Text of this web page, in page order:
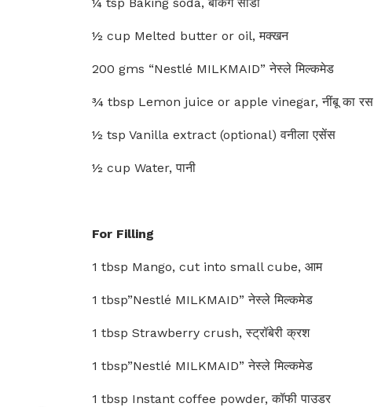
½ cup Melted butter or oil, मक्खन
200 gms “Nestlé MILKMAID” नेस्ले मिल्कमेड
¾ tbsp Lemon juice or apple vinegar, नींबू का रस
½ tsp Vanilla extract (optional) वनीला एसेंस
½ cup Water, पानी
For Filling
1 tbsp Mango, cut into small cube, आम
1 tbsp”Nestlé MILKMAID” नेस्ले मिल्कमेड
1 tbsp Strawberry crush, स्ट्रॉबेरी क्रश
1 tbsp”Nestlé MILKMAID” नेस्ले मिल्कमेड
1 tbsp Instant coffee powder, कॉफी पाउडर